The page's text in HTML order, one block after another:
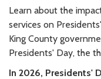
Learn about the
services on
King County
Presidents' Day, the
In 2026, Presidents'